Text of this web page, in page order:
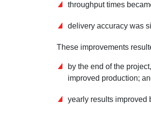
throughput times
delivery accuracy was
These improvements
by the end of the
improved production;
yearly results improved